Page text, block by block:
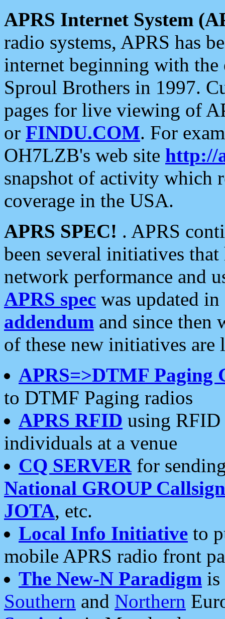
APRS Internet System
radio systems, APRS has
internet beginning with the
Sproul Brothers in 1997.
pages for live viewing of
or FINDU.COM. For
OH7LZB's web site http://
snapshot of activity which
coverage in the USA.
APRS SPEC! . APRS
been several initiatives
network performance and
APRS spec was updated
addendum and since then
of these new initiatives are
APRS=>DTMF Paging
to DTMF Paging radios
APRS RFID using RFID
individuals at a venue
CQ SERVERfor
National GROUP
JOTA, etc.
Local Info Initiative to
mobile APRS radio front
The New-N Paradigm is
Southern and Northern